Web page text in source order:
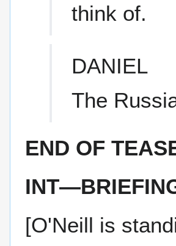
think of.
DANIEL
The
END OF
[O'Neill is